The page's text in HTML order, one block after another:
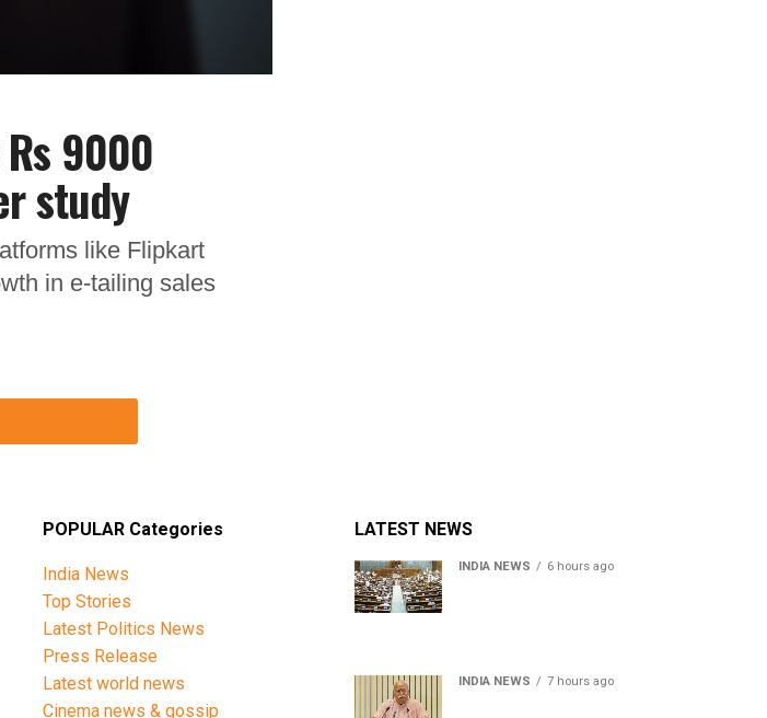
9000
study
like Flipkart
in e-tailing sales
POPULAR Categories
India News
Top Stories
Latest Politics News
Press Release
Latest world news
Cinema news & gossip
LATEST NEWS
INDIA NEWS 6 hours ago
INDIA NEWS 7 hours ago